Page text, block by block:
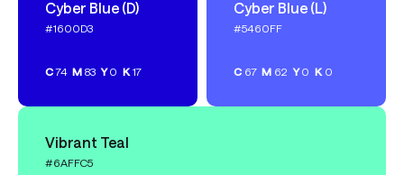
Cyber Blue (D)
#1600D3
C74M 83Y0K17
Cyber Blue (L)
#5460FF
C67M 62Y0K0
Vibrant Teal
#6AFFC5